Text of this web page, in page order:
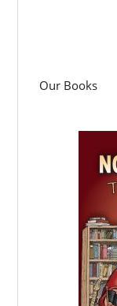
Our Books